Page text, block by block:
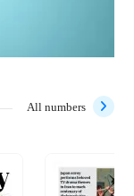
All numbers